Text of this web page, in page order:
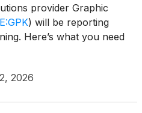
provider Graphic
) will be reporting
Here’s what you need
2026